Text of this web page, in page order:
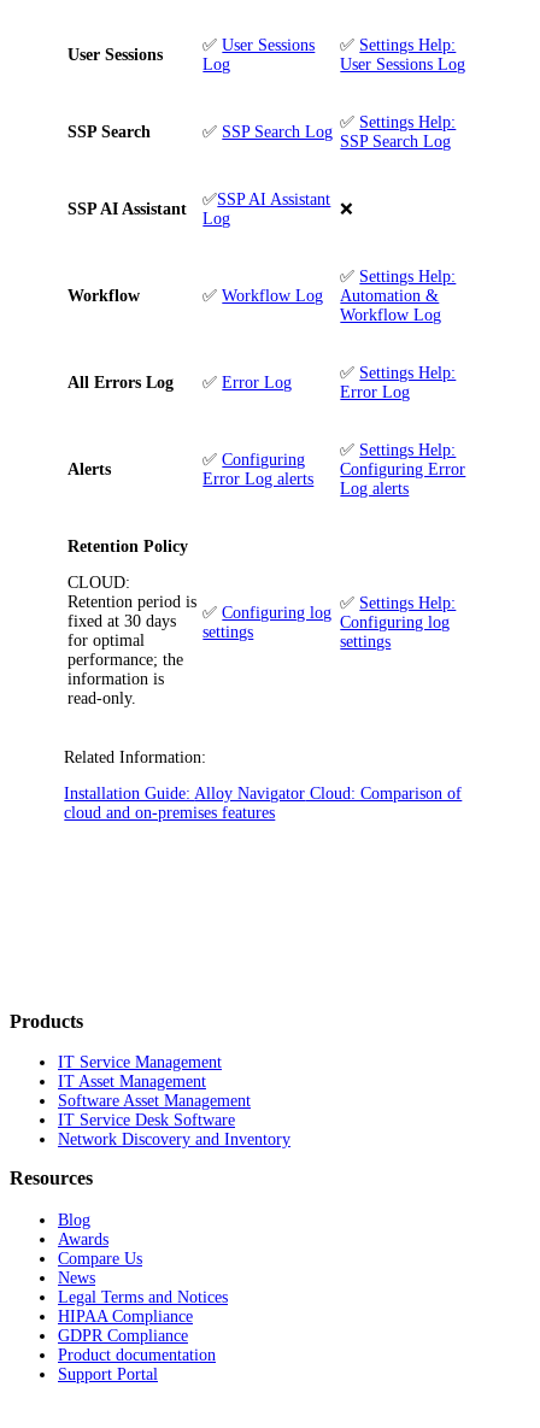
User Sessions
✅ User Sessions
Log
✅ Settings Help:
User Sessions Log
SSP Search ✅ SSP Search Log
✅ Settings Help:
SSP Search Log
SSP AI Assistant
✅SSP AI Assistant
Log
❌
Workflow ✅ Workflow Log
✅ Settings Help:
Automation &
Workflow Log
All Errors Log ✅ Error Log
✅ Settings Help:
Error Log
Alerts
✅ Configuring
Error Log alerts
✅ Settings Help:
Configuring Error
Log alerts
Retention Policy
CLOUD:
Retention period is
fixed at 30 days
for optimal
performance; the
information is
read-only.
✅ Configuring log
settings
✅ Settings Help:
Configuring log
settings
Related Information:
Installation Guide:Alloy Navigator Cloud: Comparison of
cloud and on-premises features
Products
IT Service Management
IT Asset Management
Software Asset Management
IT Service Desk Software
Network Discovery and Inventory
Resources
Blog
Awards
Compare Us
News
Legal Terms and Notices
HIPAA Compliance
GDPR Compliance
Product documentation
Support Portal